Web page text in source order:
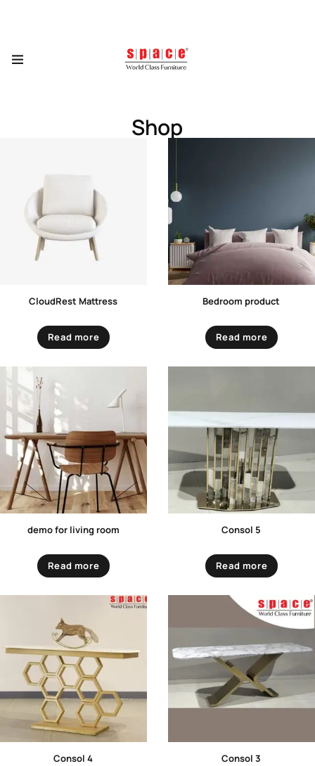
Shop
CloudRest Mattress
Read more
Bedroom product
Read more
demo for living room
Read more
Consol 5
Read more
Consol 4 Consol 3